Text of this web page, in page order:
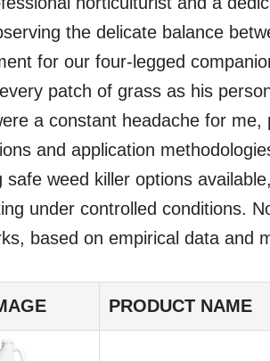
the delicate balance
for our four-legged
patch of grass as his
a constant headache for me,
and application
safe weed killer options
under controlled conditions.
based on empirical data and
PRODUCT NAME